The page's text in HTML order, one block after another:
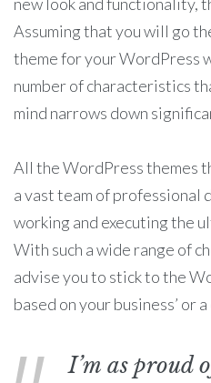
Assuming that you will go
theme for your WordPress
number of characteristics
mind narrows down
All the WordPress themes
a vast team of professional
working and executing the
With such a wide range of
advise you to stick to the
based on your business’ or
I’m as proud